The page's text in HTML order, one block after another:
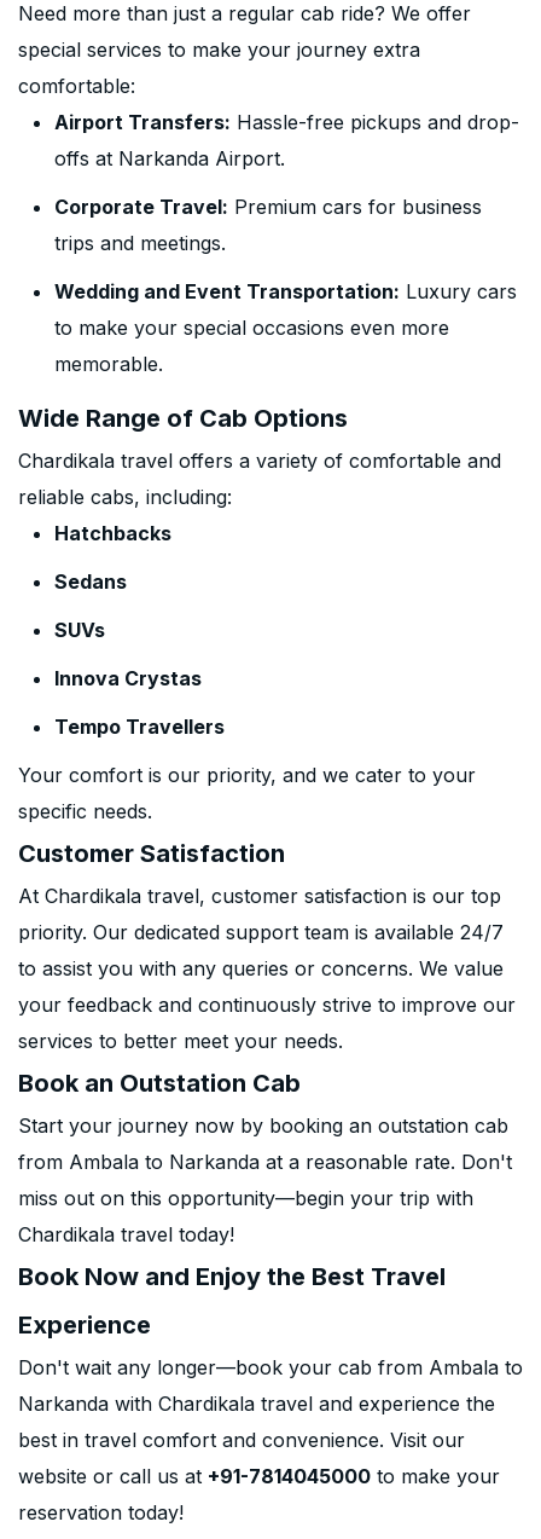
Need more than just a regular cab ride? We offer
special services to make your journey extra
comfortable:
Airport Transfers: Hassle-free pickups and drop-
offs at Narkanda Airport.
Corporate Travel: Premium cars for business
trips and meetings.
Wedding and Event Transportation: Luxury cars
to make your special occasions even more
memorable.
Wide Range of Cab Options
Chardikala travel offers a variety of comfortable and
reliable cabs, including:
Hatchbacks
Sedans
SUVs
Innova Crystas
Tempo Travellers
Your comfort is our priority, and we cater to your
specific needs.
Customer Satisfaction
At Chardikala travel, customer satisfaction is our top
priority. Our dedicated support team is available 24/7
to assist you with any queries or concerns. We value
your feedback and continuously strive to improve our
services to better meet your needs.
Book an Outstation Cab
Start your journey now by booking an outstation cab
from Ambala to Narkanda at a reasonable rate. Don't
miss out on this opportunity—begin your trip with
Chardikala travel today!
Book Now and Enjoy the Best Travel
Experience
Don't wait any longer—book your cab from Ambala to
Narkanda with Chardikala travel and experience the
best in travel comfort and convenience. Visit our
website or call us at +91-7814045000 to make your
reservation today!